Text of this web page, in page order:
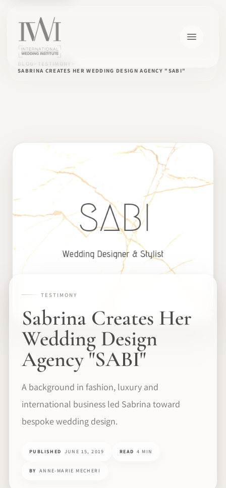
BLOG
TESTIMONY
SABRINA CREATES HER WEDDING DESIGN AGENCY "SABI"
TESTIMONY
Sabrina Creates Her
Wedding Design
Agency "SABI"
A background in fashion, luxury and
international business led Sabrina toward
bespoke wedding design.
PUBLISHED JUNE 15, 2019 READ 4 MIN
BY ANNE-MARIE MECHERI